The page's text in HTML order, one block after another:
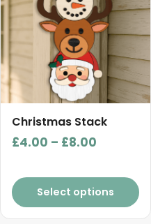
Christmas Stack
£4.00 – £8.00
£4.00
through
£8.00
Select options
multiple
variants.
The
options
may
be
chosen
on
product
page